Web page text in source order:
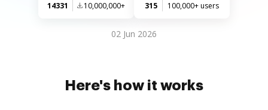
14331 10,000,000+ 315 100,000+ users
02 Jun 2026
Here's how it works